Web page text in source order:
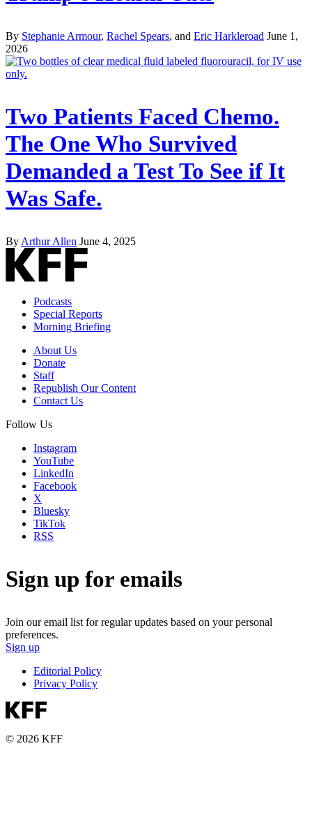
By Stephanie Armour, Rachel Spears, and Eric Harkleroad June 1,
2026
Two Patients Faced Chemo.
The One Who Survived
Demanded a Test To See if It
Was Safe.
By Arthur Allen June 4, 2025
Podcasts
Special Reports
Morning Briefing
About Us
Donate
Staff
Republish Our Content
Contact Us
Follow Us
Instagram
YouTube
LinkedIn
Facebook
X
Bluesky
TikTok
RSS
Sign up for emails
Join our email list for regular updates based on your personal
preferences.
Sign up
Editorial Policy
Privacy Policy
© 2026 KFF